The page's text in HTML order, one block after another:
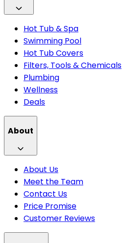
Hot Tub & Spa
Swimming Pool
Hot Tub Covers
Filters, Tools & Chemicals
Plumbing
Wellness
Deals
About
About Us
Meet the Team
Contact Us
Price Promise
Customer Reviews